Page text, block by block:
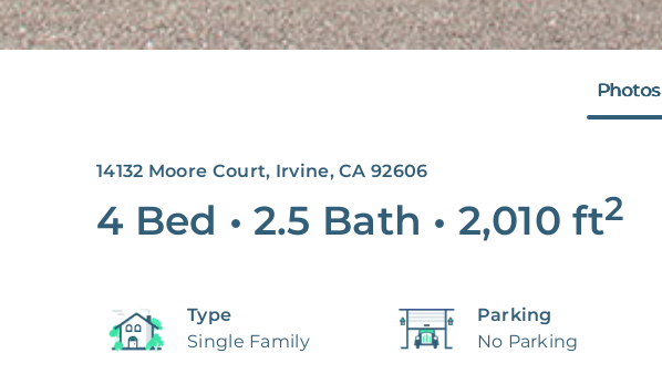
Photos
14132 Moore Court, Irvine, CA 92606
4 Bed • 2.5 Bath • 2,010 ft2
Type
Single Family
Parking
No Parking